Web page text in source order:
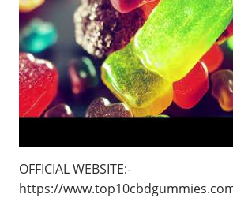
OFFICIAL WEBSITE:-
https://